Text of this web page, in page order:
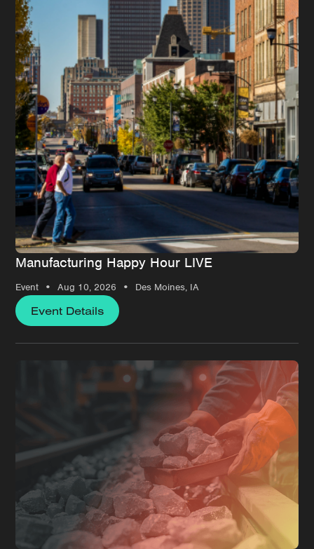
Manufacturing Happy Hour LIVE
Event • Aug 10, 2026 • Des Moines, IA
Event Details